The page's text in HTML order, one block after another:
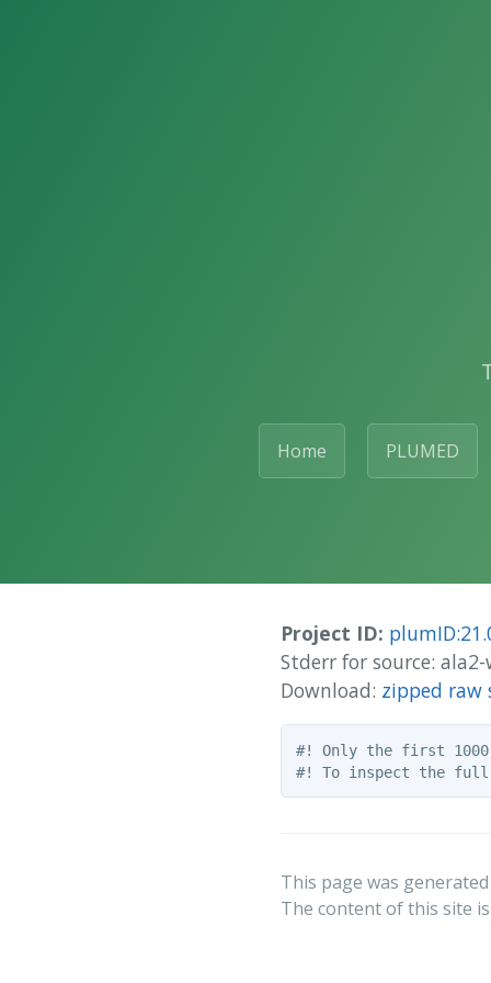
Home PLUMED
Project ID:
Stderr for source:
Download: zipped
#! Only the first
This page was
The content of this site